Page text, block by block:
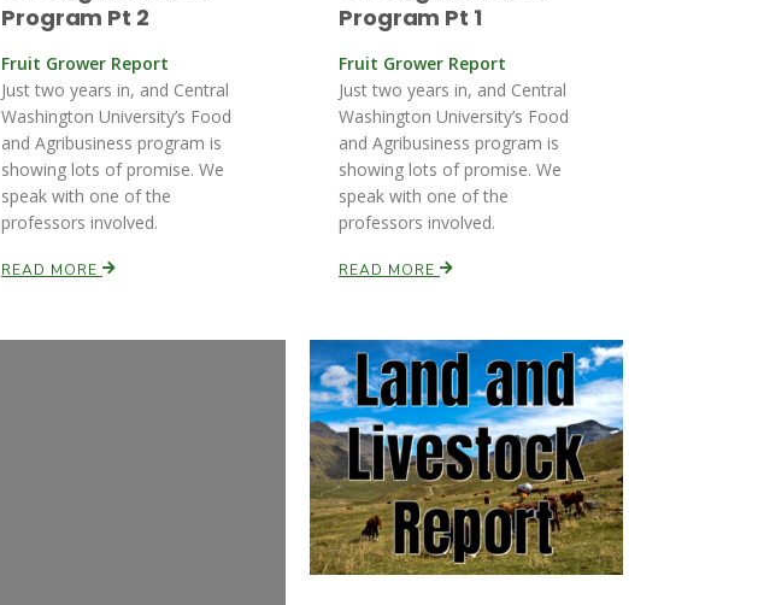
Program Pt 2
Fruit Grower Report
Just two years in, and Central
Washington University’s Food
and Agribusiness program is
showing lots of promise. We
speak with one of the
professors involved.
READ MORE
Program Pt 1
Fruit Grower Report
Just two years in, and Central
Washington University’s Food
and Agribusiness program is
showing lots of promise. We
speak with one of the
professors involved.
READ MORE